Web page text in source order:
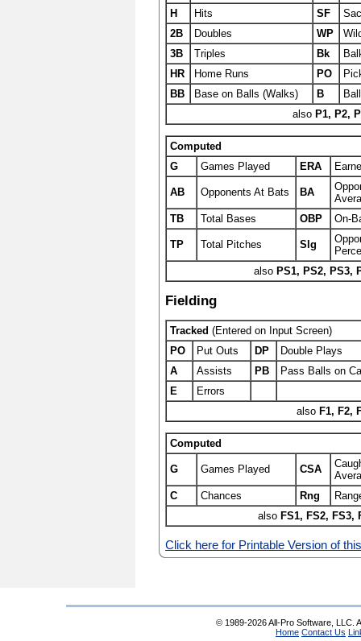
H
Hits SF
2B
Doubles WP
3B
Triples Bk
HR
Home Runs PO
BB
Base on Balls (Walks) B
also P1, P2,
Computed
G
Games Played ERA
AB Opponents At Bats BA
TB
Total Bases OBP On-
TP Total Pitches Slg
also PS1, PS2, PS3,
Fielding
Tracked (Entered on Input Screen)
PO
Put Outs DP
Double Plays
A
Assists PB
Pass Balls on
E
Errors
also F1, F2,
Computed
G Games Played CSA
C
Chances Rng
also FS1, FS2, FS3,
Click here for Printable Version of
© 1989-2026 All-Pro Software, LLC.
Home Contact Us